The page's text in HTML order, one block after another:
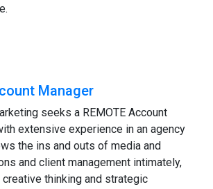
Manager
seeks a REMOTE Account
extensive experience in an agency
the ins and outs of media and
and client management intimately,
thinking and strategic